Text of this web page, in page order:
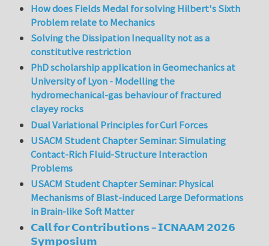
How does Fields Medal for solving Hilbert's Sixth
Problem relate to Mechanics
Solving the Dissipation Inequality not as a
constitutive restriction
PhD scholarship application in Geomechanics at
University of Lyon - Modelling the
hydromechanical-gas behaviour of fractured
clayey rocks
Dual Variational Principles for Curl Forces
USACM Student Chapter Seminar: Simulating
Contact-Rich Fluid-Structure Interaction
Problems
USACM Student Chapter Seminar: Physical
Mechanisms of Blast-induced Large Deformations
in Brain-like Soft Matter
𝗖𝗮𝗹𝗹 𝗳𝗼𝗿 𝗖𝗼𝗻𝘁𝗿𝗶𝗯𝘂𝘁𝗶𝗼𝗻𝘀 – 𝗜𝗖𝗡𝗔𝗔𝗠 𝟮𝟬𝟮𝟲
𝗦𝘆𝗺𝗽𝗼𝘀𝗶𝘂𝗺